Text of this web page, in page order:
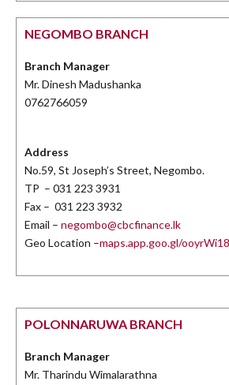
NEGOMBO BRANCH
Branch Manager
Mr. Dinesh Madushanka
0762766059
Address
No.59, St Joseph’s Street, Negombo.
TP – 031 223 3931
Fax – 031 223 3932
Email – negombo@cbcfinance.lk
Geo Location –maps.app.goo.gl/
POLONNARUWA BRANCH
Branch Manager
Mr. Tharindu Wimalarathna